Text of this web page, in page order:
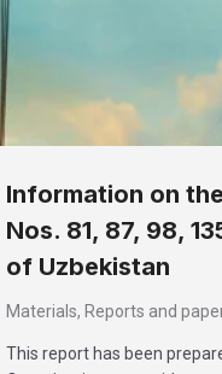
Information on
Nos. 81, 87, 98,
of Uzbekistan
Materials, Reports and
This report has been